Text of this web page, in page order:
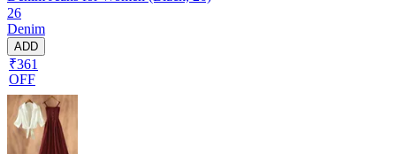
26
Denim
ADD
₹361
OFF